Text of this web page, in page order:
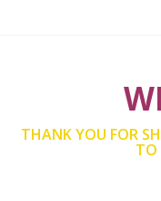
THANK YOU FOR
TO